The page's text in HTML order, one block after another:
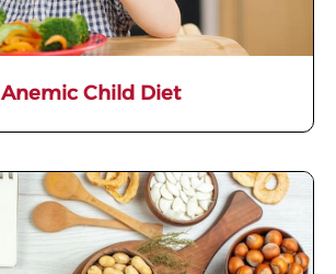
Anemic Child Diet